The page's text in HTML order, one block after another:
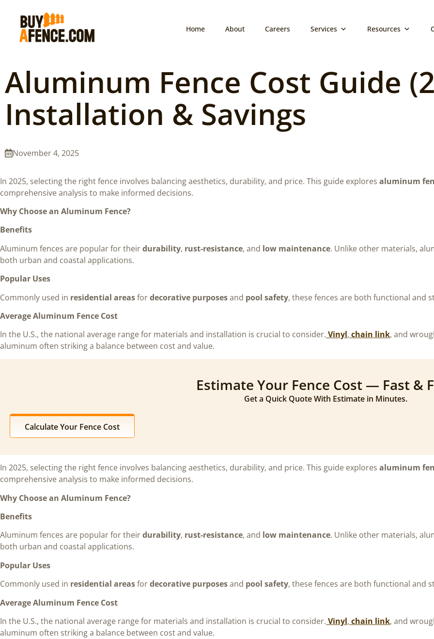
Home About Careers Services Resources
Aluminum Fence Cost Guide
Installation & Savings
November 4, 2025
In 2025, selecting the right fence involves balancing aesthetics, durability, and price. This guide explores aluminum
comprehensive analysis to make informed decisions.
Why Choose an Aluminum Fence?
Benefits
Aluminum fences are popular for theirdurability, rust-resistance, and low maintenance. Unlike other materials,
both urban and coastal applications.
Popular Uses
Commonly used in residential areasfordecorative purposesand pool safety, these fences are both functional and
Average Aluminum Fence Cost
In the U.S., the national average range for materials and installation is crucial to consider. Vinyl, chain link, and
aluminum often striking a balance between cost and value.
Estimate Your Fence Cost — Fast &
Get a Quick Quote With Estimate in Minutes.
Calculate Your Fence Cost
In 2025, selecting the right fence involves balancing aesthetics, durability, and price. This guide explores aluminum
comprehensive analysis to make informed decisions.
Why Choose an Aluminum Fence?
Benefits
Aluminum fences are popular for theirdurability, rust-resistance, and low maintenance. Unlike other materials,
both urban and coastal applications.
Popular Uses
Commonly used in residential areasfordecorative purposesand pool safety, these fences are both functional and
Average Aluminum Fence Cost
In the U.S., the national average range for materials and installation is crucial to consider. Vinyl, chain link, and
aluminum often striking a balance between cost and value.